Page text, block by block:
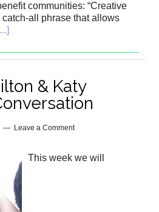
communities: “Creative
all phrase that allows
& Katy
Leave a Comment
This week we will